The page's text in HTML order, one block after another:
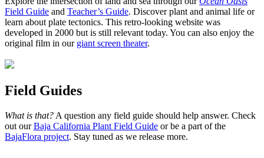
Field Guide and Teacher’s Guide. Discover plant and animal life or
learn about plate tectonics. This retro-looking website was
developed in 2000 but is still relevant today. You can also enjoy the
original film in our giant screen theater.
Field Guides
What is that? A question any field guide should help answer. Check
out ourBaja California Plant Field Guide or be a part of the
BajaFlora project. Stay tuned as we release more.